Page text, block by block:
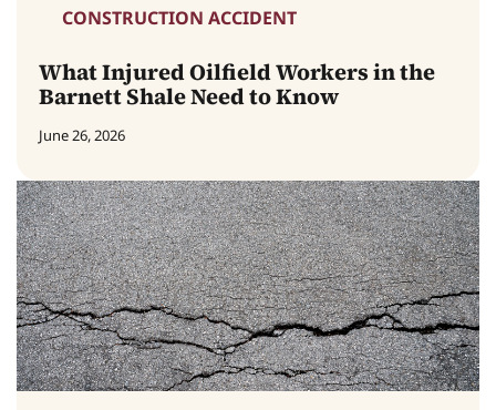
CONSTRUCTION ACCIDENT
What Injured Oilfield Workers in the
Barnett Shale Need to Know
June 26, 2026